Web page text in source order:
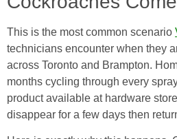
This is the most common scenario
technicians encounter when they
across Toronto and Brampton.
months cycling through every
product available at hardware
disappear for a few days then